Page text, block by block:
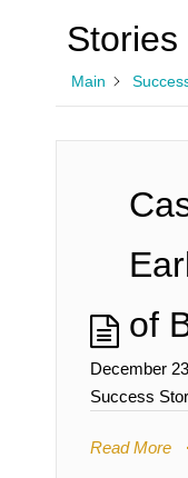
Stories
Main
of
December
Success
Read More